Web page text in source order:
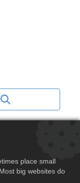
place small
big websites do